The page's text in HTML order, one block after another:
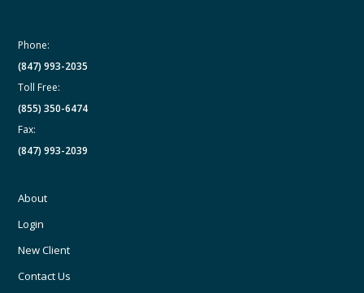
Phone:
(847) 993-2035
Toll Free:
(855) 350-6474
Fax:
(847) 993-2039
About
Login
New Client
Contact Us